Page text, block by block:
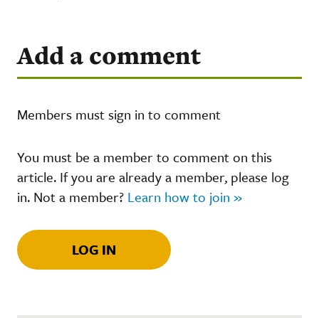
Add a comment
Members must sign in to comment
You must be a member to comment on this
article. If you are already a member, please log
in. Not a member? Learn how to join »
LOG IN